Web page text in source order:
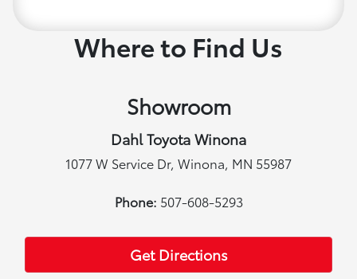
Where to Find Us
Showroom
Dahl Toyota Winona
1077 W Service Dr, Winona, MN 55987
Phone: 507-608-5293
Get Directions